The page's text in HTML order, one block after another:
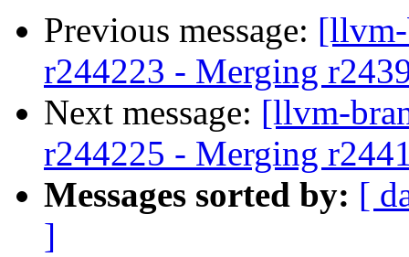
Previous message: [llvm-
r244223 - Merging
Next message: [llvm-
r244225 - Merging
Messages sorted by: [
]